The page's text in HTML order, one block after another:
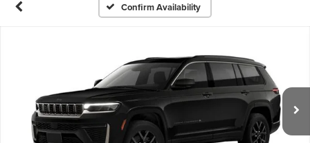
Confirm Availability